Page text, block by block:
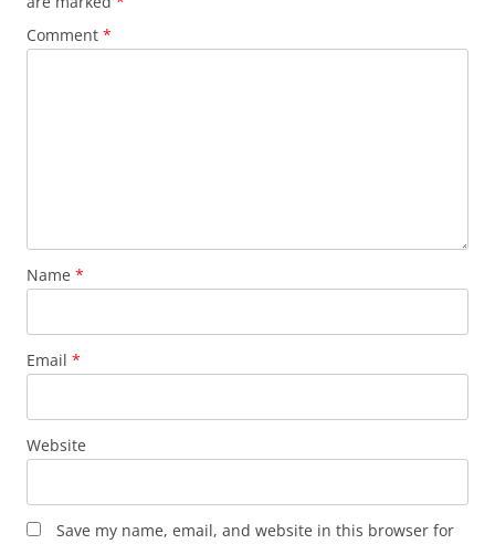
Comment *
Name *
Email *
Website
Save my name, email, and website in this browser for